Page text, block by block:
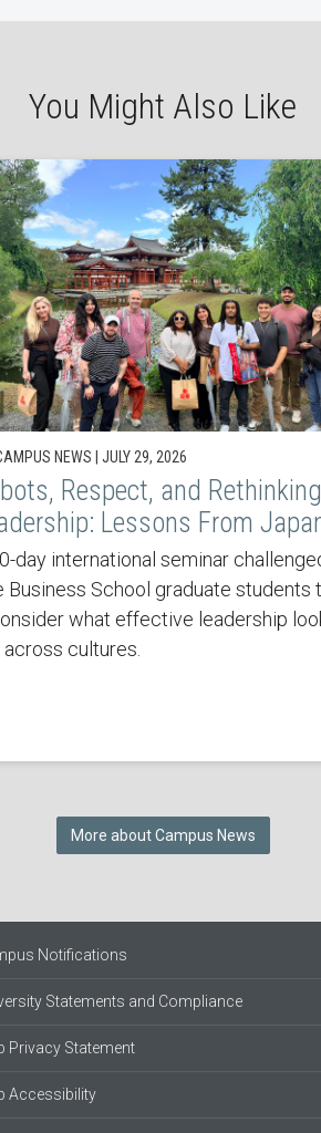
You Might Also Like
NEWS | JULY 29, 2026
Respect, and Rethinking
Lessons From
day international seminar
Business School graduate students
what effective leadership
across cultures.
More about Campus News
Notifications
Statements and Compliance
Privacy Statement
Accessibility